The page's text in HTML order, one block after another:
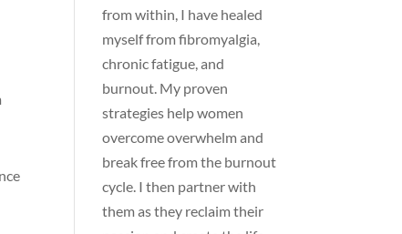
from within, I have healed
myself from fibromyalgia,
chronic fatigue, and
burnout. My proven
strategies help women
overcome overwhelm and
break free from the burnout
cycle. I then partner with
them as they reclaim their